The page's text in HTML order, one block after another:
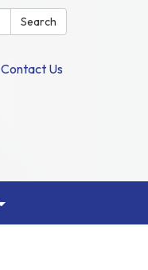
Search
Contact Us